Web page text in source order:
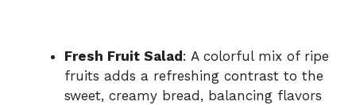
Fresh Fruit Salad : A colorful mix of ripe
fruits adds a refreshing contrast to the
sweet, creamy bread, balancing flavors